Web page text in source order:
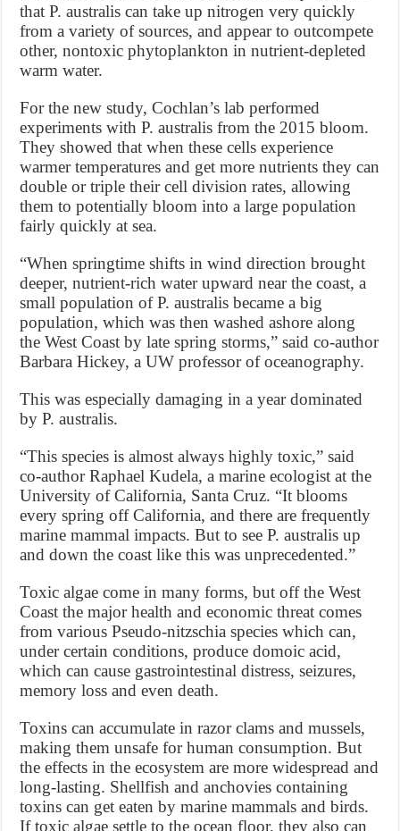
that P. australis can take up nitrogen very quickly
from a variety of sources, and appear to outcompete
other, nontoxic phytoplankton in nutrient-depleted
warm water.
For the new study, Cochlan’s lab performed
experiments with P. australis from the 2015 bloom.
They showed that when these cells experience
warmer temperatures and get more nutrients they can
double or triple their cell division rates, allowing
them to potentially bloom into a large population
fairly quickly at sea.
“When springtime shifts in wind direction brought
deeper, nutrient-rich water upward near the coast, a
small population of P. australis became a big
population, which was then washed ashore along
the West Coast by late spring storms,” said co-author
Barbara Hickey, a UW professor of oceanography.
This was especially damaging in a year dominated
by P. australis.
“This species is almost always highly toxic,” said
co-author Raphael Kudela, a marine ecologist at the
University of California, Santa Cruz. “It blooms
every spring off California, and there are frequently
marine mammal impacts. But to see P. australis up
and down the coast like this was unprecedented.”
Toxic algae come in many forms, but off the West
Coast the major health and economic threat comes
from various Pseudo-nitzschia species which can,
under certain conditions, produce domoic acid,
which can cause gastrointestinal distress, seizures,
memory loss and even death.
Toxins can accumulate in razor clams and mussels,
making them unsafe for human consumption. But
the effects in the ecosystem are more widespread and
long-lasting. Shellfish and anchovies containing
toxins can get eaten by marine mammals and birds.
If toxic algae settle to the ocean floor, they also can